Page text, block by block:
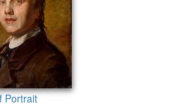
Portrait